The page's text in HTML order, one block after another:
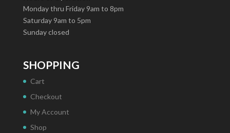
Monday thru Friday 9am to 8pm
Saturday 9am to 5pm
Sunday closed
SHOPPING
Cart
Checkout
My Account
Shop